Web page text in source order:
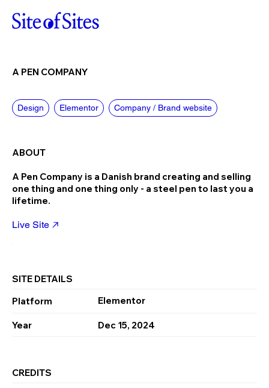
A PEN COMPANY
Design Elementor Company / Brand website
ABOUT
A Pen Company is a Danish brand creating and selling
one thing and one thing only - a steel pen to last you a
lifetime.
Live Site
SITE DETAILS
Elementor
Platform
Dec 15, 2024
Year
CREDITS